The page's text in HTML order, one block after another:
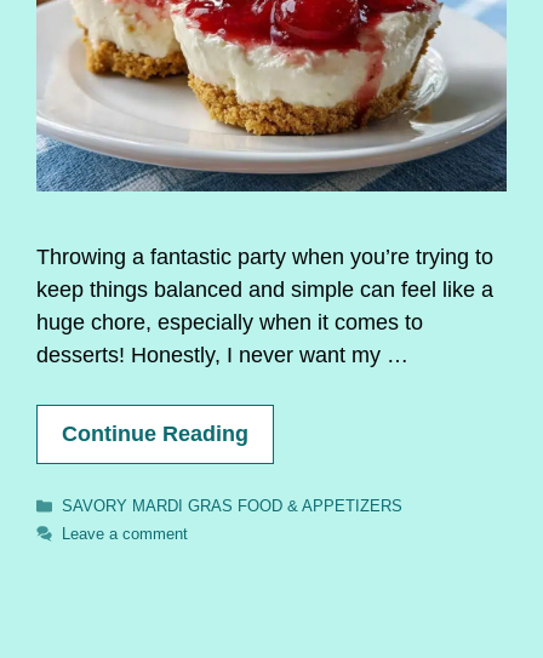
Throwing a fantastic party when you’re trying to
keep things balanced and simple can feel like a
huge chore, especially when it comes to
desserts! Honestly, I never want my …
Continue Reading
Categories
SAVORY MARDI GRAS FOOD & APPETIZERS
Leave a comment